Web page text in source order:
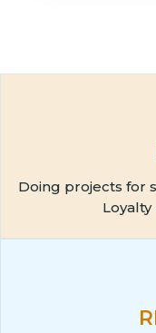
Doing projects for